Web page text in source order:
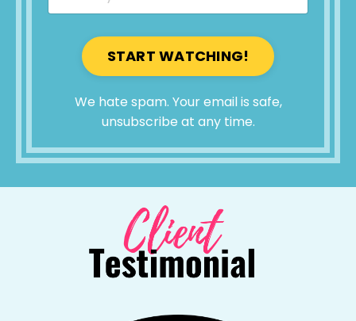
START WATCHING!
We hate spam. Your email is safe,
unsubscribe at any time.